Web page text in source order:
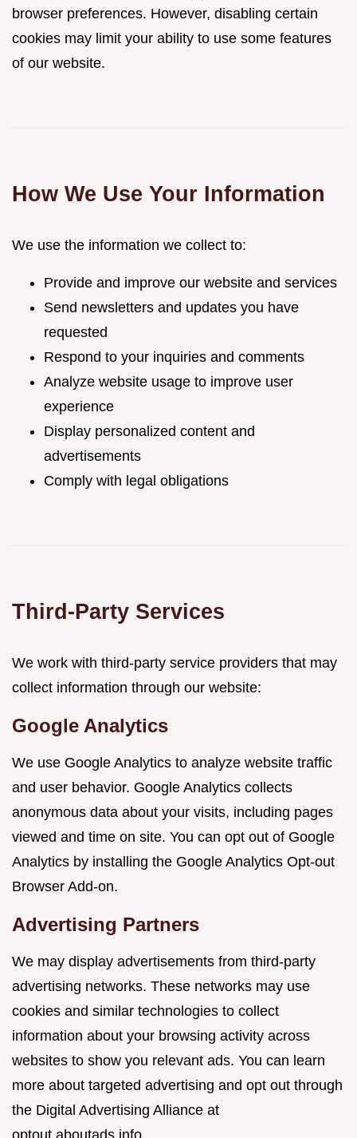
browser preferences. However, disabling certain
cookies may limit your ability to use some features
of our website.
How We Use Your Information
We use the information we collect to:
Provide and improve our website and services
Send newsletters and updates you have
requested
Respond to your inquiries and comments
Analyze website usage to improve user
experience
Display personalized content and
advertisements
Comply with legal obligations
Third-Party Services
We work with third-party service providers that may
collect information through our website:
Google Analytics
We use Google Analytics to analyze website traffic
and user behavior. Google Analytics collects
anonymous data about your visits, including pages
viewed and time on site. You can opt out of Google
Analytics by installing the Google Analytics Opt-out
Browser Add-on.
Advertising Partners
We may display advertisements from third-party
advertising networks. These networks may use
cookies and similar technologies to collect
information about your browsing activity across
websites to show you relevant ads. You can learn
more about targeted advertising and opt out through
the Digital Advertising Alliance at
optout.aboutads.info.